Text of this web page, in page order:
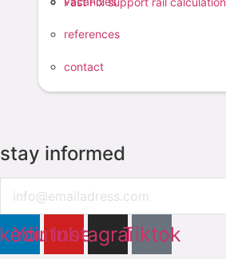
references
contact
feel free to contact us
contact
stay informed
YoutubeInstagramTiktok